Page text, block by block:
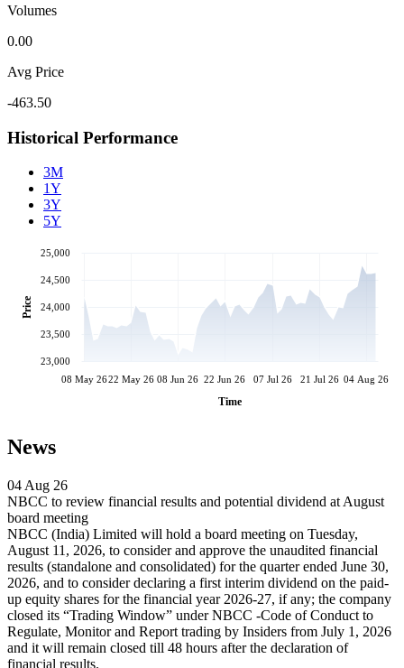
Volumes
0.00
Avg Price
-463.50
Historical Performance
3M
1Y
3Y
5Y
08 May 2622 May 26 08 Jun 26 22 Jun 26 07 Jul 26 21 Jul 26 04 Aug 26
Time
23,000
23,500
24,000
24,500
25,000
Price
News
04 Aug 26
NBCC to review financial results and potential dividend at August
board meeting
NBCC (India) Limited will hold a board meeting on Tuesday,
August 11, 2026, to consider and approve the unaudited financial
results (standalone and consolidated) for the quarter ended June 30,
2026, and to consider declaring a first interim dividend on the paid-
up equity shares for the financial year 2026-27, if any; the company
closed its “Trading Window” under NBCC -Code of Conduct to
Regulate, Monitor and Report trading by Insiders from July 1, 2026
and it will remain closed till 48 hours after the declaration of
financial results.